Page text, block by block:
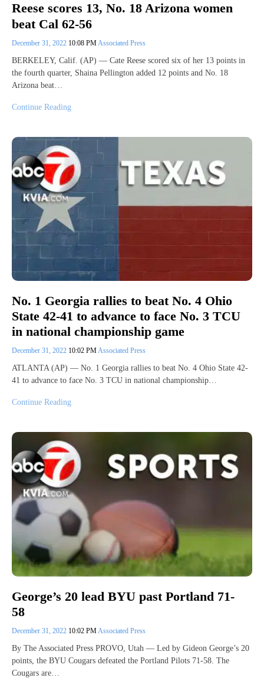
Reese scores 13, No. 18 Arizona women
beat Cal 62-56
December 31, 2022 10:08 PM Associated Press
BERKELEY, Calif. (AP) — Cate Reese scored six of her 13 points in
the fourth quarter, Shaina Pellington added 12 points and No. 18
Arizona beat…
Continue Reading
No. 1 Georgia rallies to beat No. 4 Ohio
State 42-41 to advance to face No. 3 TCU
in national championship game
December 31, 2022 10:02 PMAssociated Press
ATLANTA (AP) — No. 1 Georgia rallies to beat No. 4 Ohio State 42-
41 to advance to face No. 3 TCU in national championship…
Continue Reading
George’s 20 lead BYU past Portland 71-
58
December 31, 2022 10:02 PMAssociated Press
By The Associated Press PROVO, Utah — Led by Gideon George’s 20
points, the BYU Cougars defeated the Portland Pilots 71-58. The
Cougars are…